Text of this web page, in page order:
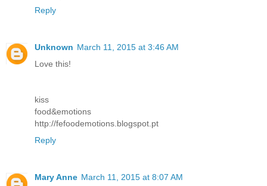
Reply
Unknown March 11, 2015 at 3:46 AM
Love this!
kiss
food&emotions
http://fefoodemotions.blogspot.pt
Reply
Mary Anne March 11, 2015 at 8:07 AM